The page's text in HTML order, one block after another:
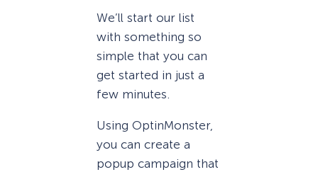
We’ll start our list
with something so
simple that you can
get started in just a
few minutes.
Using OptinMonster,
you can create a
popup campaign that